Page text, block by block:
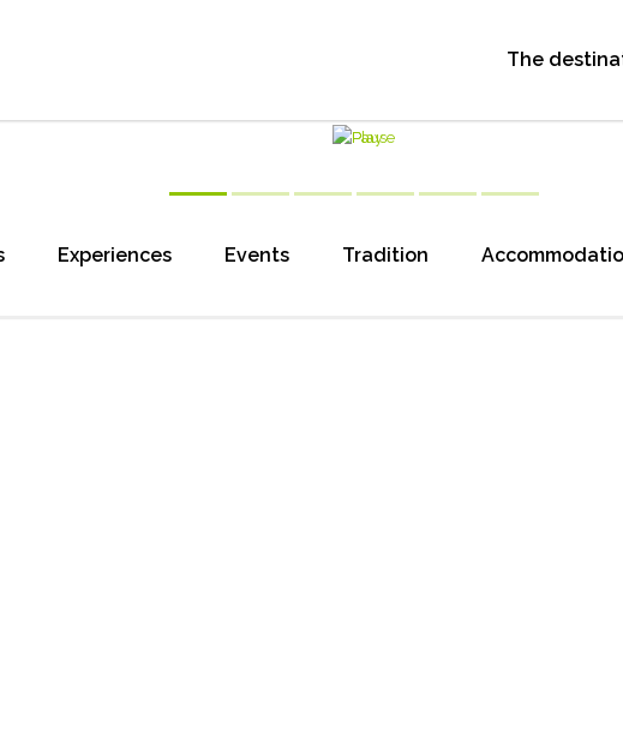
The
Experiences Events Tradition